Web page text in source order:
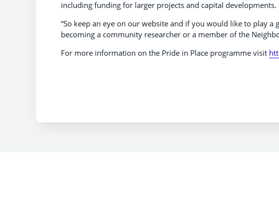
including funding for larger projects and capital developments.
“So keep an eye on our website and if you would like to play
becoming a community researcher or a member of the
​For more information on the Pride in Place programme visit